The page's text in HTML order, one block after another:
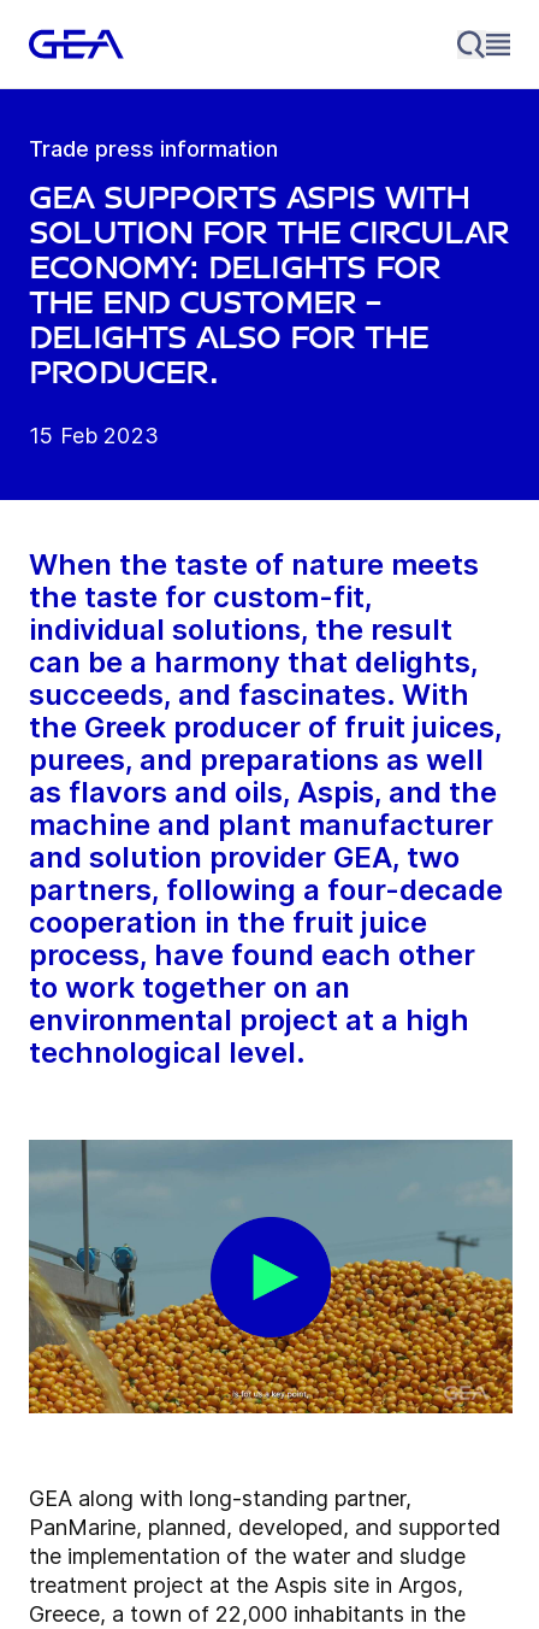
Trade press information
GEA supports Aspis with
solution for the circular
economy: Delights for
the end customer –
delights also for the
producer.
15 Feb 2023
When the taste of nature meets
the taste for custom-fit,
individual solutions, the result
can be a harmony that delights,
succeeds, and fascinates. With
the Greek producer of fruit juices,
purees, and preparations as well
as flavors and oils, Aspis, and the
machine and plant manufacturer
and solution provider GEA, two
partners, following a four-decade
cooperation in the fruit juice
process, have found each other
to work together on an
environmental project at a high
technological level.
GEA along with long-standing partner,
PanMarine, planned, developed, and supported
the implementation of the water and sludge
treatment project at the Aspis site in Argos,
Greece, a town of 22,000 inhabitants in the